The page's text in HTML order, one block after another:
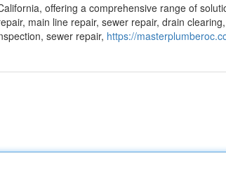
offering a comprehensive range of
main line repair, sewer repair, drain
sewer repair, https://